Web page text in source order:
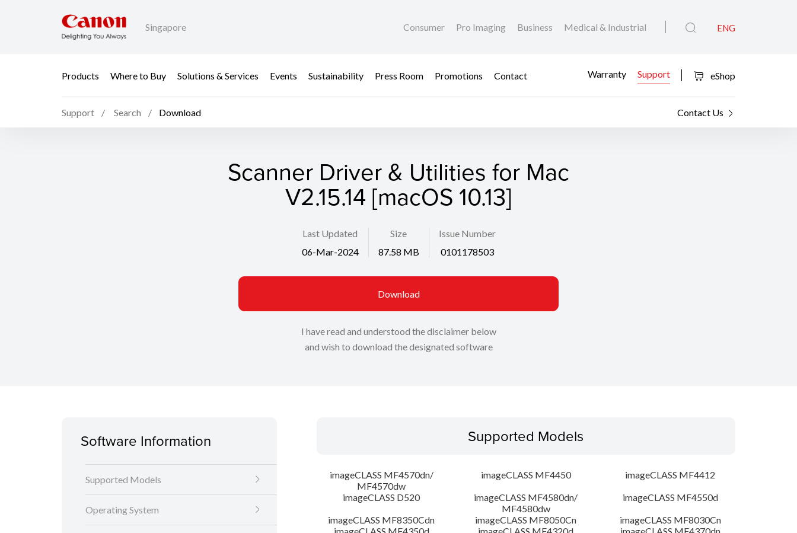
Singapore Consumer Pro Imaging Business Medical & Industrial ENG
Products Where to Buy Solutions & Services Events Sustainability Press Room Promotions Contact Warranty Support eShop
Support Search Download Contact Us
Scanner Driver & Utilities for Mac
V2.15.14 [macOS 10.13]
Last Updated
06-Mar-2024
Size
87.58 MB
Issue Number
0101178503
Download
I have read and understood the disclaimer below
and wish to download the designated software
Software Information
Supported Models
Operating System
Supported Models
imageCLASS MF4570dn/
MF4570dw
imageCLASS MF4450
imageCLASS MF4412
imageCLASS D520
imageCLASS MF4580dn/
MF4580dw
imageCLASS MF4550d
imageCLASS MF8350Cdn
imageCLASS MF8050Cn
imageCLASS MF8030Cn